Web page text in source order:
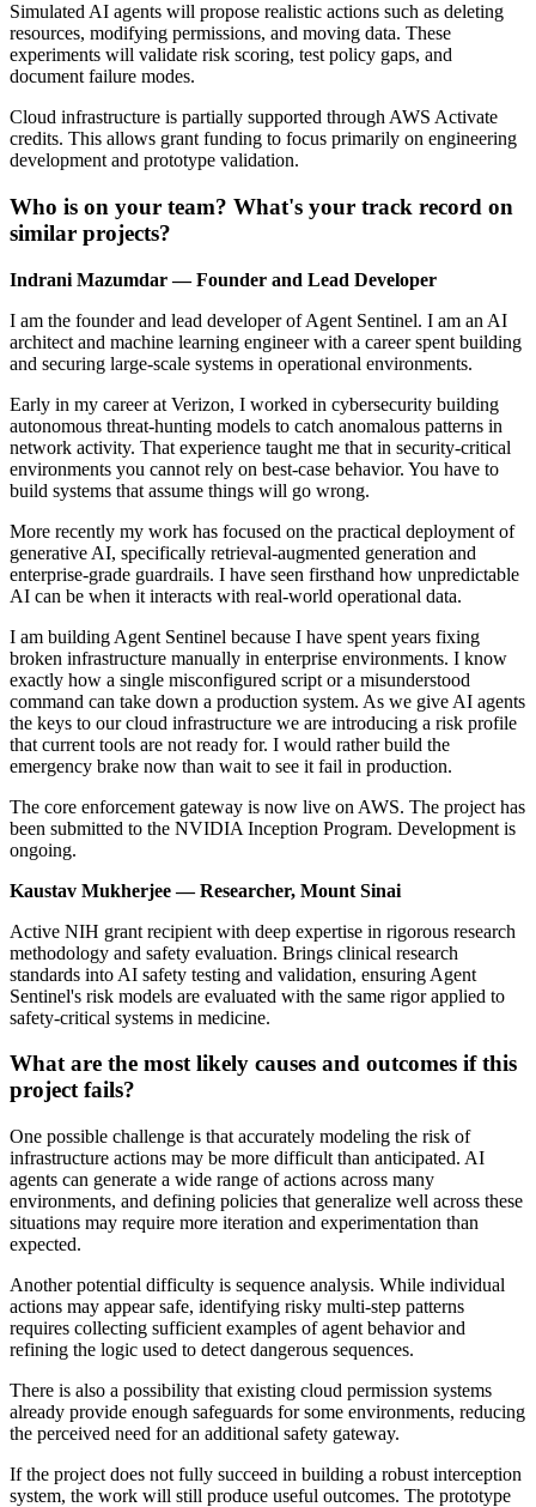
Simulated AI agents will propose realistic actions such as deleting
resources, modifying permissions, and moving data. These
experiments will validate risk scoring, test policy gaps, and
document failure modes.
Cloud infrastructure is partially supported through AWS Activate
credits. This allows grant funding to focus primarily on engineering
development and prototype validation.
Who is on your team? What's your track record on
similar projects?
Indrani Mazumdar — Founder and Lead Developer
I am the founder and lead developer of Agent Sentinel. I am an AI
architect and machine learning engineer with a career spent building
and securing large-scale systems in operational environments.
Early in my career at Verizon, I worked in cybersecurity building
autonomous threat-hunting models to catch anomalous patterns in
network activity. That experience taught me that in security-critical
environments you cannot rely on best-case behavior. You have to
build systems that assume things will go wrong.
More recently my work has focused on the practical deployment of
generative AI, specifically retrieval-augmented generation and
enterprise-grade guardrails. I have seen firsthand how unpredictable
AI can be when it interacts with real-world operational data.
I am building Agent Sentinel because I have spent years fixing
broken infrastructure manually in enterprise environments. I know
exactly how a single misconfigured script or a misunderstood
command can take down a production system. As we give AI agents
the keys to our cloud infrastructure we are introducing a risk profile
that current tools are not ready for. I would rather build the
emergency brake now than wait to see it fail in production.
The core enforcement gateway is now live on AWS. The project has
been submitted to the NVIDIA Inception Program. Development is
ongoing.
Kaustav Mukherjee — Researcher, Mount Sinai
Active NIH grant recipient with deep expertise in rigorous research
methodology and safety evaluation. Brings clinical research
standards into AI safety testing and validation, ensuring Agent
Sentinel's risk models are evaluated with the same rigor applied to
safety-critical systems in medicine.
What are the most likely causes and outcomes if this
project fails?
One possible challenge is that accurately modeling the risk of
infrastructure actions may be more difficult than anticipated. AI
agents can generate a wide range of actions across many
environments, and defining policies that generalize well across these
situations may require more iteration and experimentation than
expected.
Another potential difficulty is sequence analysis. While individual
actions may appear safe, identifying risky multi-step patterns
requires collecting sufficient examples of agent behavior and
refining the logic used to detect dangerous sequences.
There is also a possibility that existing cloud permission systems
already provide enough safeguards for some environments, reducing
the perceived need for an additional safety gateway.
If the project does not fully succeed in building a robust interception
system, the work will still produce useful outcomes. The prototype